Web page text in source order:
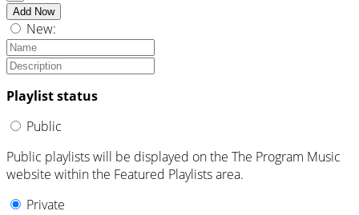
Add Now
New:
Playlist status
Public
Public playlists will be displayed on the The Program Music
website within the Featured Playlists area.
Private